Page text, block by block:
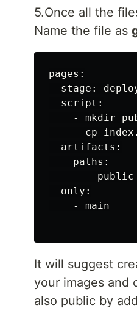
5.Once all the
Name the file as
pages:
stage:
  script:
- mkdir
- cp
  artifacts:
    paths:
      - public
  only:
    - main
It will suggest
your images and
also public by